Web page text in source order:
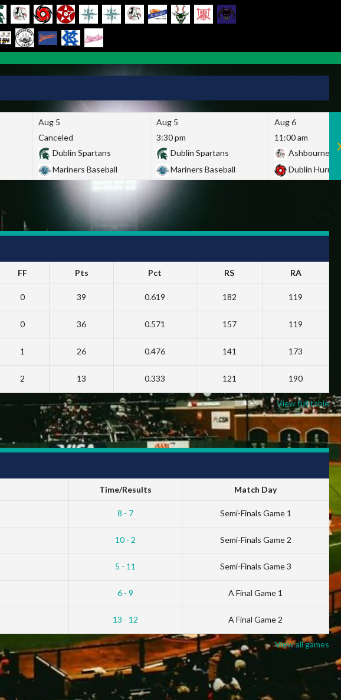
Aug 5
Canceled
Dublin Spartans
Mariners Baseball
Aug 5
3:30 pm
Dublin Spartans
Mariners Baseball
Aug 6
11:00 am
Ashbourne
Dublin
FF Pts Pct RS RA
0 39 0.619 182 119
0 36 0.571 157 119
1 26 0.476 141 173
2 13 0.333 121 190
View full table
Time/Results Match Day
8 - 7 Semi-Finals Game 1
10 - 2 Semi-Finals Game 2
5 - 11 Semi-Finals Game 3
6 - 9 A Final Game 1
13 - 12 A Final Game 2
View all games